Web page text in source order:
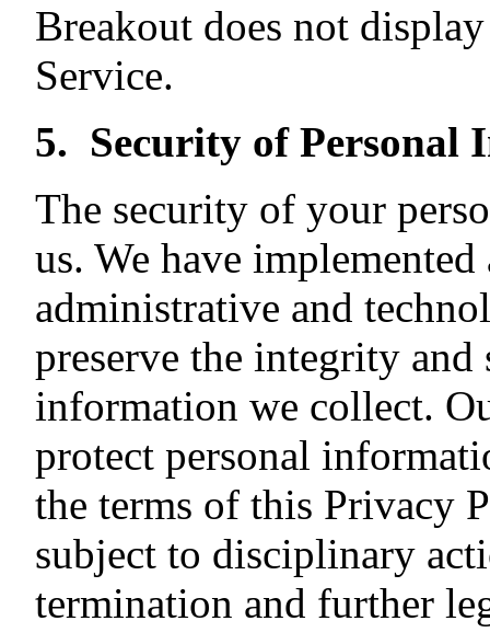
Breakout does not
Service.
5. Security of Personal
The security of your
us. We have
administrative and
preserve the integrity
information we collect.
protect personal
the terms of this Privacy
subject to disciplinary
termination and further